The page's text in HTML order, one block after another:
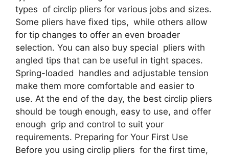
types of circlip pliers for various jobs and sizes.
Some pliers have fixed tips, while others allow
for tip changes to offer an even broader
selection. You can also buy special pliers with
angled tips that can be useful in tight spaces.
Spring-loaded handles and adjustable tension
make them more comfortable and easier to
use. At the end of the day, the best circlip pliers
should be tough enough, easy to use, and offer
enough grip and control to suit your
requirements. Preparing for Your First Use
Before you using circlip pliers for the first time,